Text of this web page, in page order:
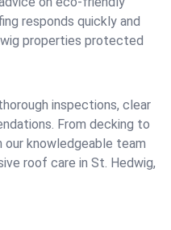
responds quickly and
properties protected
inspections, clear
From decking to
our knowledgeable team
roof care in St. Hedwig,